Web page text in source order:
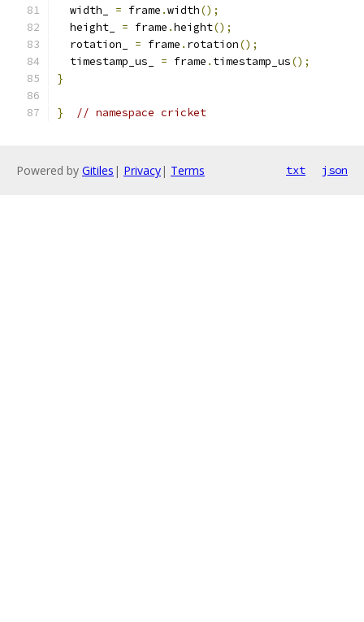
  width_
= frame .width();
  height_
= frame .height();
  rotation_
= frame . rotation();
  timestamp_us_
= frame . timestamp_us();
}
} // namespace cricket
Powered by Gitiles | Privacy| Terms txt json